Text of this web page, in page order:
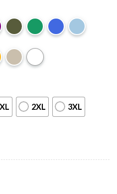
XL 2XL 3XL